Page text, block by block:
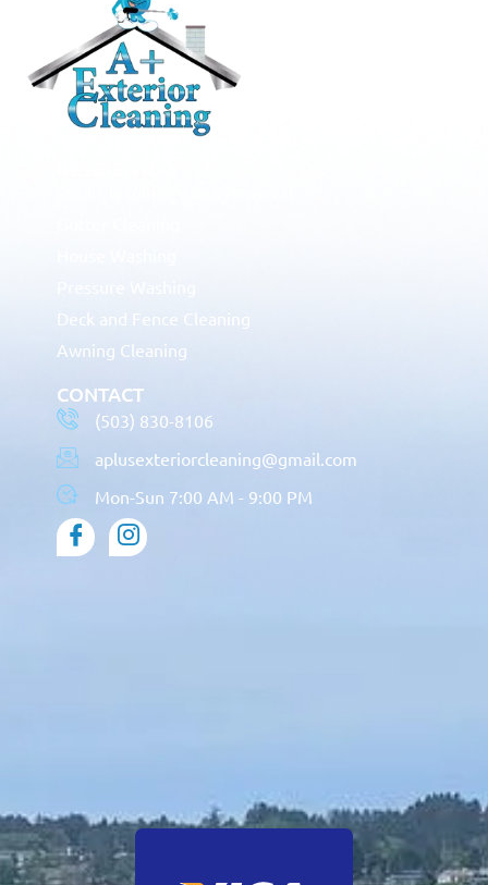
Deck and Fence Cleaning
Awning Cleaning
CONTACT
(503) 830-8106
aplusexteriorcleaning@gmail.com
Mon-Sun 7:00 AM - 9:00 PM